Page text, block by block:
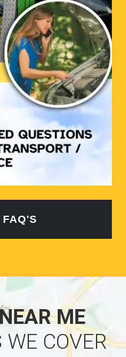
ME
COVER